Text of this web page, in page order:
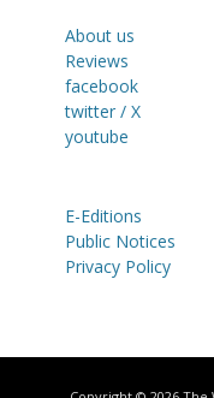
About us
Reviews
facebook
twitter / X
youtube
E-Editions
Public Notices
Privacy Policy